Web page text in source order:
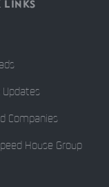
LINKS
Companies
House Group